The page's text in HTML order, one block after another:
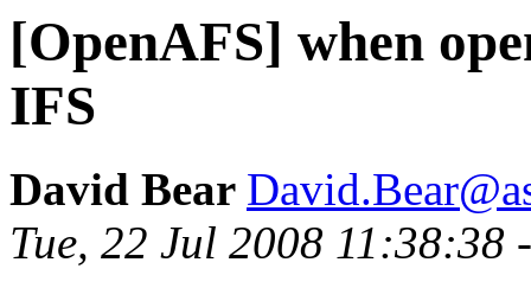
[OpenAFS] when
IFS
David Bear
Tue, 22 Jul 2008 11:38:38